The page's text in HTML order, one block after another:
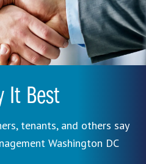
It Best
tenants, and others say
Washington DC